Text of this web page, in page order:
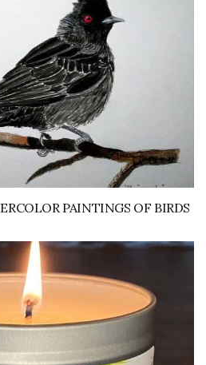
PAINTINGS OF BIRDS